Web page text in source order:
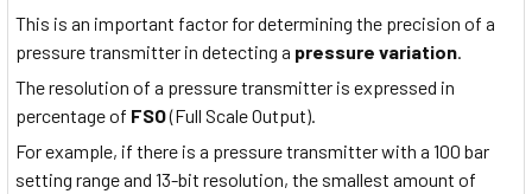
This is an important factor for determining the precision of a
pressure transmitter in detecting a pressure variation
The resolution of a pressure transmitter is expressed in
percentage of FSO(Full Scale Output).
For example, if there is a pressure transmitter with a 100 bar
setting range and 13-bit resolution, the smallest amount of